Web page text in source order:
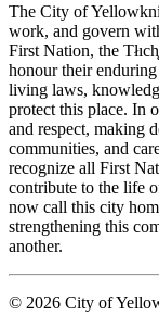
The City of
work, and govern
First Nation, the
honour their
living laws,
protect this place. In
and respect, making
communities, and
recognize all First
contribute to the life
now call this city
strengthening this
another.
© 2026 City of